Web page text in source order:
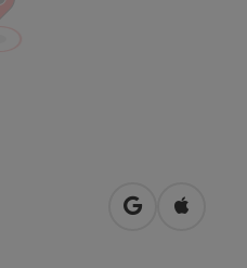
open inOpen in